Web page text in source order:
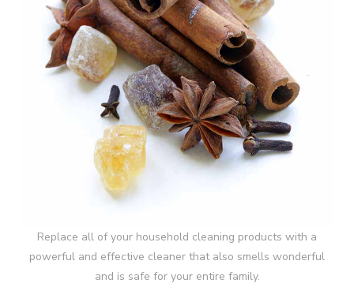
Replace all of your household cleaning products with a
powerful and effective cleaner that also smells wonderful
and is safe for your entire family.